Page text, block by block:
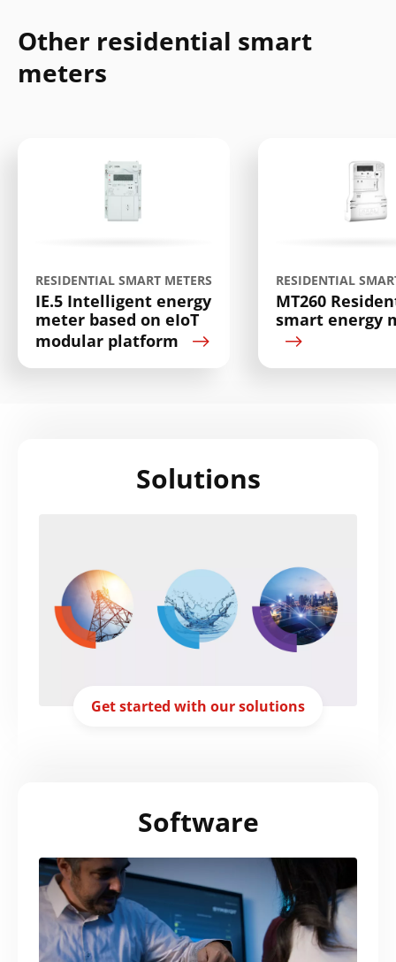
Search
Other residential smart
meters
RESIDENTIAL SMART METERS
IE.5 Intelligent energy
meter based on eIoT
modular platform
RESIDENTIAL
MT260
smart energy
Solutions
Get started with our solutions
Software